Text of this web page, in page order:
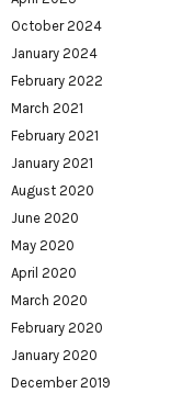
October 2024
January 2024
February 2022
March 2021
February 2021
January 2021
August 2020
June 2020
May 2020
April 2020
March 2020
February 2020
January 2020
December 2019